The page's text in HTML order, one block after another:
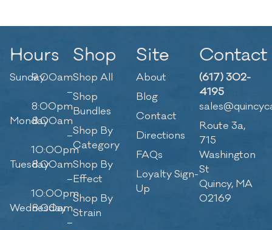
Hours
Sunday9:00am
–
8:00pm
Monday8:00am
–
10:00pm
Tuesday8:00am
–
10:00pm
Wednesday
8:00am
–
Shop
Shop All
Shop
Bundles
Shop By
Category
Shop By
Effect
Shop By
Strain
Site
About
Blog
Contact
Directions
FAQs
Loyalty Sign-
Up
Contact
(617) 302-
4195
Route 3a,
715
Washington
St
Quincy, MA
02169